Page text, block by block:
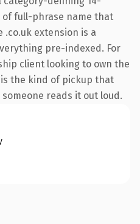
full-phrase name that
.co.uk extension is a
pre-indexed. For
client looking to own the
the kind of pickup that
reads it out loud.